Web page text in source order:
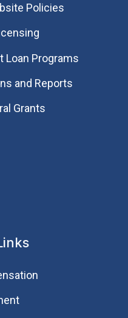
Policies
Loan Programs
and Reports
Grants